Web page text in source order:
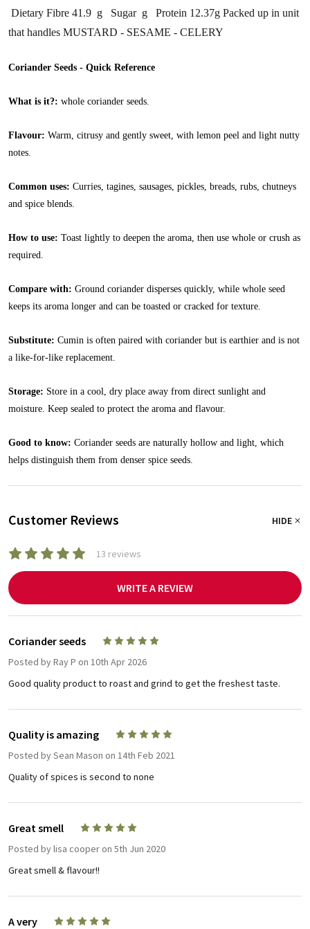
Dietary Fibre 41.9 g Sugar g Protein 12.37g Packed up in unit
that handles MUSTARD - SESAME - CELERY
Coriander Seeds - Quick Reference
What is it?: whole coriander seeds.
Flavour: Warm, citrusy and gently sweet, with lemon peel and light nutty
notes.
Common uses: Curries, tagines, sausages, pickles, breads, rubs, chutneys
and spice blends.
How to use: Toast lightly to deepen the aroma, then use whole or crush as
required.
Compare with: Ground coriander disperses quickly, while whole seed
keeps its aroma longer and can be toasted or cracked for texture.
Substitute: Cumin is often paired with coriander but is earthier and is not
a like-for-like replacement.
Storage: Store in a cool, dry place away from direct sunlight and
moisture. Keep sealed to protect the aroma and flavour.
Good to know: Coriander seeds are naturally hollow and light, which
helps distinguish them from denser spice seeds.
Customer Reviews HIDE
13 reviews
WRITE A REVIEW
Coriander seeds
Posted byRay P on 10th Apr 2026
Good quality product to roast and grind to get the freshest taste.
Quality is amazing
Posted bySean Mason on 14th Feb 2021
Quality of spices is second to none
Great smell
Posted bylisa cooper on 5th Jun 2020
Great smell & flavour!!
A very